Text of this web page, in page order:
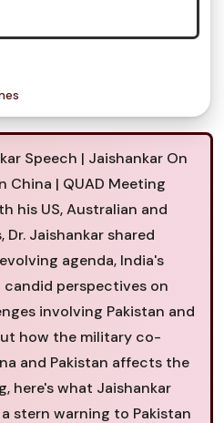
Speech | Jaishankar On
China | QUAD Meeting
his US, Australian and
Jaishankar shared
agenda, India's
perspectives on
involving Pakistan and
how the military co-
and Pakistan affects the
here's what Jaishankar
stern warning to Pakistan